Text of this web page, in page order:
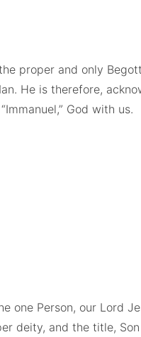
proper and only
He is therefore,
God with us.
one Person, our Lord
deity, and the title,